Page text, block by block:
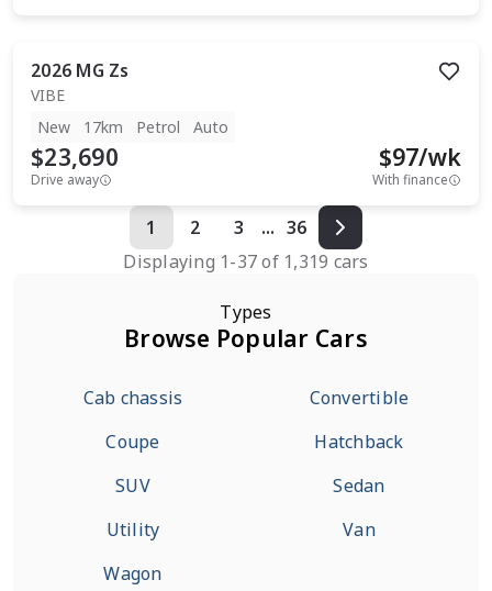
2026 MG Zs
VIBE
New
17km Petrol Auto
$23,690
Drive away
$97/wk
With finance
1 2 3 ... 36
Displaying 1-37of 1,319 cars
Types
Browse Popular Cars
Cab chassis
Convertible
Coupe
Hatchback
SUV
Sedan
Utility
Van
Wagon